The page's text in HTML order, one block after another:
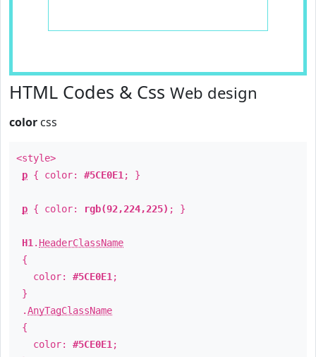
HTML Codes & Css Web design
color css
<style>
p { color: #5CE0E1 ; }
p { color: rgb(92,224,225) ; }
H1 . HeaderClassName
{
color: #5CE0E1 ;
}
.AnyTagClassName
{
color: #5CE0E1 ;